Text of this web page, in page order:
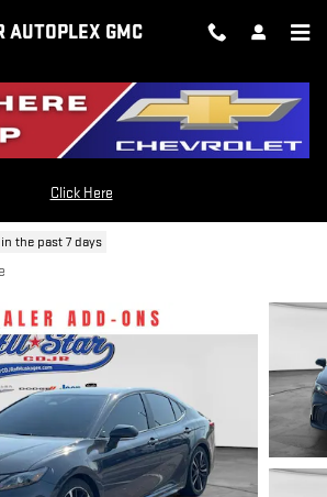
AUTOPLEX GMC
Click Here
CAMRY HYBRID SE
the past 7 days